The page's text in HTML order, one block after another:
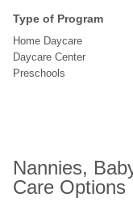
Type of Program
Home Daycare
Daycare Center
Preschools
Nannies,
Care Options